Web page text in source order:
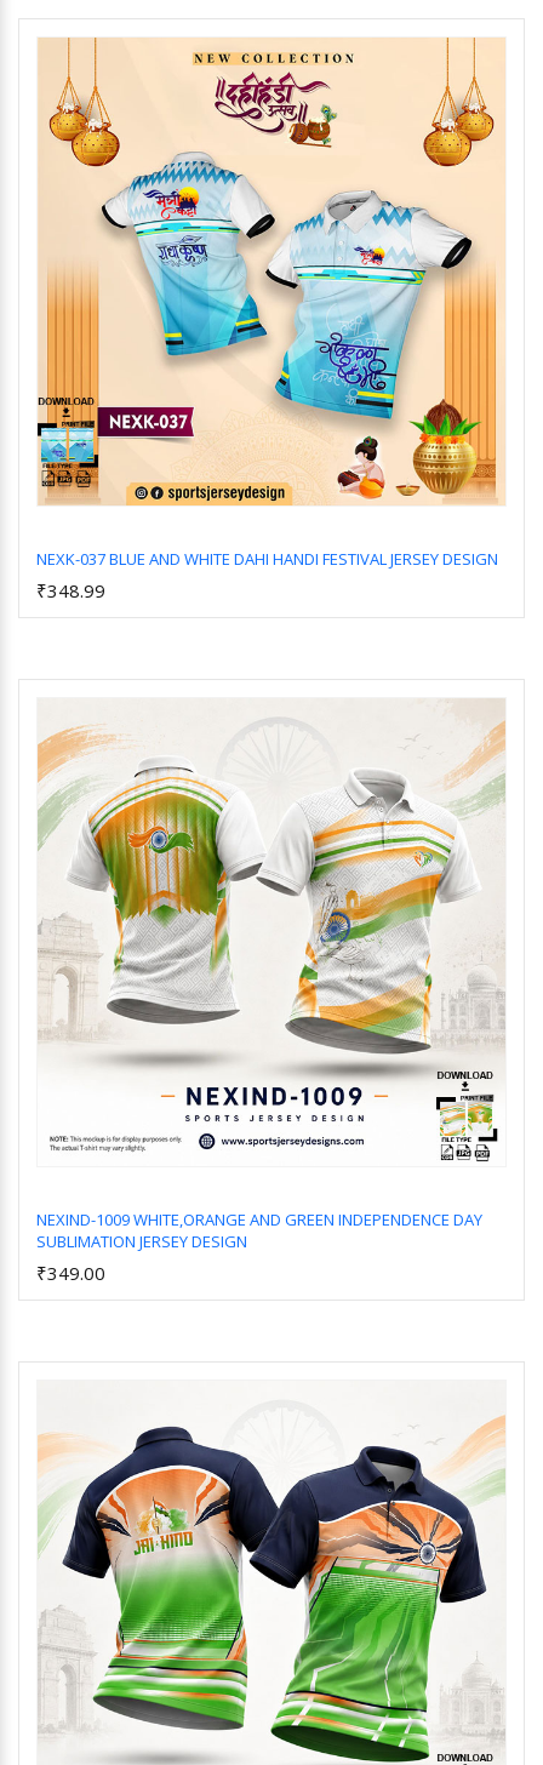
NEXK-037 BLUE AND WHITE DAHI HANDI FESTIVAL JERSEY DESIGN
₹348.99
NEXIND-1009 WHITE,ORANGE AND GREEN INDEPENDENCE DAY
SUBLIMATION JERSEY DESIGN
₹349.00